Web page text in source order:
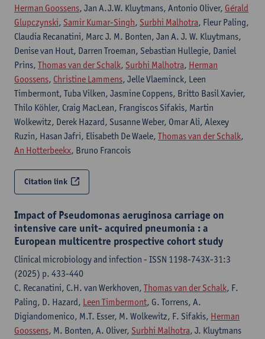
Herman Goossens, Jan A.J.W. Kluytmans, Antonio Oliver, Gérald
Glupczynski, Samir Kumar-Singh, Surbhi Malhotra, Fleur Paling,
Claudia Recanatini, Marc J. M. Bonten, Jan A. J. W. Kluytmans,
Denise van Hout, Darren Troeman, Sebastian Hullegie, Daniel
Prins, Thomas van der Schalk, Surbhi Malhotra, Herman
Goossens, Christine Lammens, Jelle Vlaeminck, Leen
Timbermont, Tuba Vilken, Jasmine Coppens, Britto Basil Xavier,
Thilo Köhler, Craig MacLean, Frangiscos Sifakis, Martin
Wolkewitz, Derek Hazard, Susanne Weber, Omar Ali, Alexey
Ruzin, Hasan Jafri, Elisabeth De Waele, Thomas van der Schalk,
An Hotterbeekx, Bruno Francois
Citation link
Impact of Pseudomonas aeruginosa carriage on
intensive care unit- acquired pneumonia : a
European multicentre prospective cohort study
Clinical microbiology and infection - ISSN 1198-743X-31:3
(2025) p. 433-440
C. Recanatini, C.H. van Werkhoven, Thomas van der Schalk, F.
Paling, D. Hazard, Leen Timbermont, G. Torrens, A.
Digiandomenico, M.T. Esser, M. Wolkewitz, F. Sifakis, Herman
Goossens, M. Bonten, A. Oliver, Surbhi Malhotra, J. Kluytmans